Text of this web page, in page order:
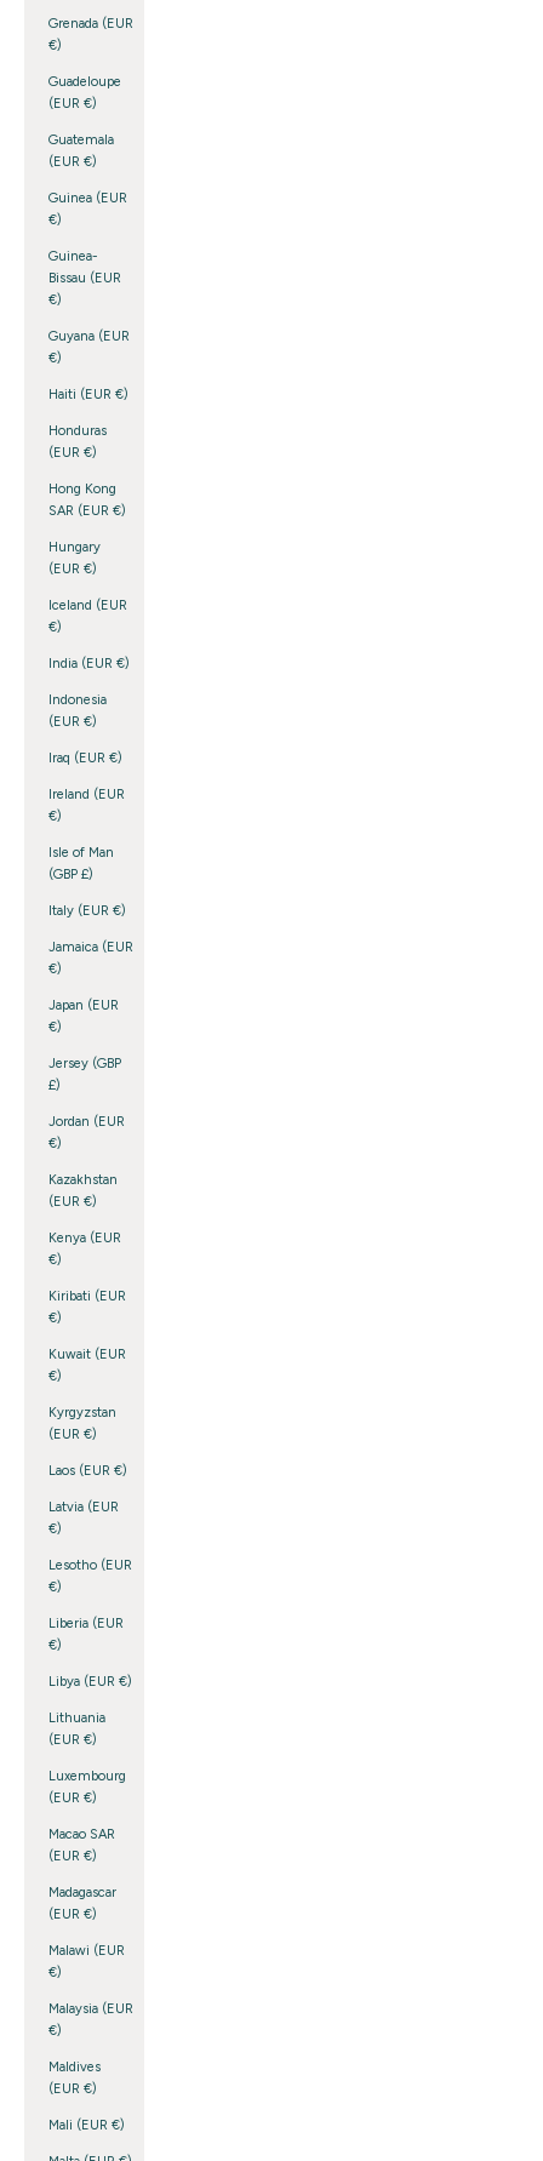
Grenada (EUR
€)
Guadeloupe
(EUR €)
Guatemala
(EUR €)
Guinea (EUR
€)
Guinea-
Bissau (EUR
€)
Guyana (EUR
€)
Haiti (EUR €)
Honduras
(EUR €)
Hong Kong
SAR (EUR €)
Hungary
(EUR €)
Iceland (EUR
€)
India (EUR €)
Indonesia
(EUR €)
Iraq (EUR €)
Ireland (EUR
€)
Isle of Man
(GBP £)
Italy (EUR €)
Jamaica (EUR
€)
Japan (EUR
€)
Jersey (GBP
£)
Jordan (EUR
€)
Kazakhstan
(EUR €)
Kenya (EUR
€)
Kiribati (EUR
€)
Kuwait (EUR
€)
Kyrgyzstan
(EUR €)
Laos (EUR €)
Latvia (EUR
€)
Lesotho (EUR
€)
Liberia (EUR
€)
Libya (EUR €)
Lithuania
(EUR €)
Luxembourg
(EUR €)
Macao SAR
(EUR €)
Madagascar
(EUR €)
Malawi (EUR
€)
Malaysia (EUR
€)
Maldives
(EUR €)
Mali (EUR €)